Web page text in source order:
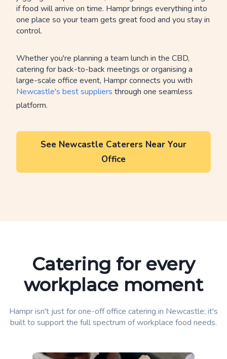
if food will arrive on time. Hampr brings everything into
one place so your team gets great food and you stay in
control.
Whether you're planning a team lunch in the CBD,
catering for back-to-back meetings or organising a
large-scale office event, Hampr connects you with
Newcastle's best suppliers through one seamless
platform.
See Newcastle Caterers Near Your
Office
Catering for every
workplace moment
Hampr isn't just for one-off office catering in Newcastle; it's
built to support the full spectrum of workplace food needs.